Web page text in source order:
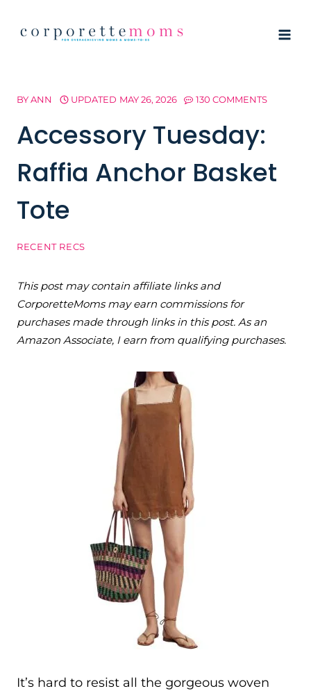
BYANN UPDATED MAY 26, 2026 130 COMMENTS
Accessory Tuesday:
Raffia Anchor Basket
Tote
RECENT RECS
This post may contain affiliate links and
CorporetteMoms may earn commissions for
purchases made through links in this post. As an
Amazon Associate, I earn from qualifying purchases.
It’s hard to resist all the gorgeous woven